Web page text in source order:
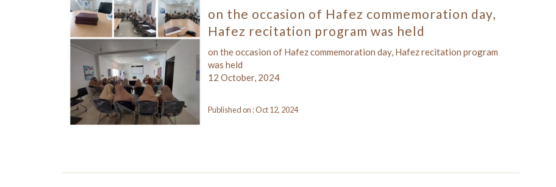
on the occasion of Hafez commemoration day,
Hafez recitation program was held
on the occasion of Hafez commemoration day, Hafez recitation program
was held
12 October, 2024
Published on : Oct 12, 2024